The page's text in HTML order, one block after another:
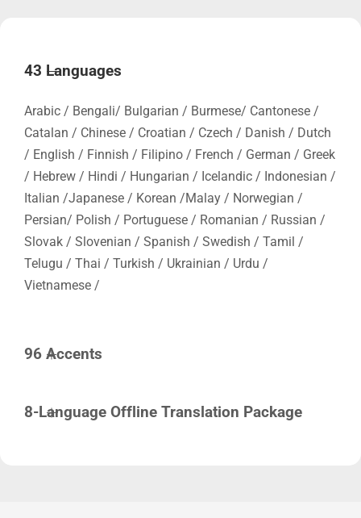
43 Languages
Arabic / Bengali/ Bulgarian / Burmese/ Cantonese /
Catalan / Chinese / Croatian / Czech / Danish / Dutch
/ English / Finnish / Filipino / French / German / Greek
/ Hebrew / Hindi / Hungarian / Icelandic / Indonesian /
Italian /Japanese / Korean /Malay / Norwegian /
Persian/ Polish / Portuguese / Romanian / Russian /
Slovak / Slovenian / Spanish / Swedish / Tamil /
Telugu / Thai / Turkish / Ukrainian / Urdu /
Vietnamese /
96 Accents
8-Language Offline Translation Package